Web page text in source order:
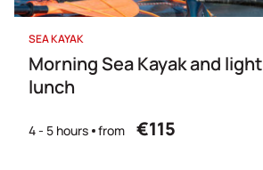
SEA KAYAK
Morning Sea Kayak and light
lunch
4 - 5 hours from €115